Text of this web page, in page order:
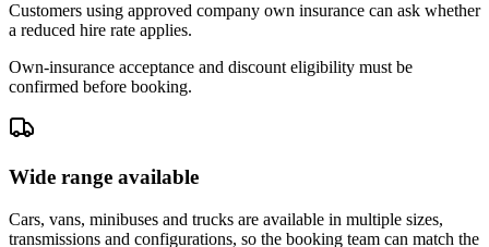
Customers using approved company own insurance can ask whether
a reduced hire rate applies.
Own-insurance acceptance and discount eligibility must be
confirmed before booking.
Wide range available
Cars, vans, minibuses and trucks are available in multiple sizes,
transmissions and configurations, so the booking team can match the